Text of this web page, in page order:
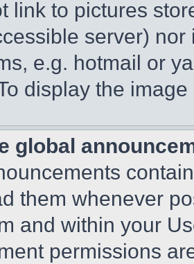
link to pictures
server)
e.g. hotmail or
display the
global
them whenever
and within your
permissions